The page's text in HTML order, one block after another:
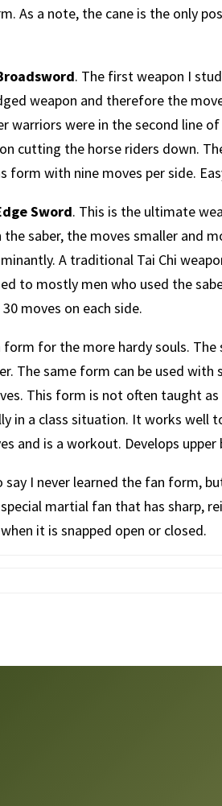
As a note, the cane is the only
. The first weapon I
weapon and therefore the
warriors were in the second line
cutting the horse riders down.
form with nine moves per side.
Sword. This is the ultimate
saber, the moves smaller and
A traditional Tai Chi
to mostly men who used the
moves on each side.
form for the more hardy souls. The
The same form can be used
This form is not often taught
in a class situation. It works well
and is a workout. Develops
say I never learned the fan form,
martial fan that has sharp,
it is snapped open or closed.